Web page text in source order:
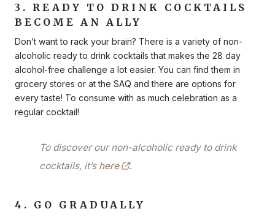
3. READY TO DRINK COCKTAILS
BECOME AN ALLY
Don’t want to rack your brain? There is a variety of non-
alcoholic ready to drink cocktails that makes the 28 day
alcohol-free challenge a lot easier. You can find them in
grocery stores or at the SAQ and there are options for
every taste! To consume with as much celebration as a
regular cocktail!
To discover our non-alcoholic ready to drink
cocktails, it’s here .
4. GO GRADUALLY